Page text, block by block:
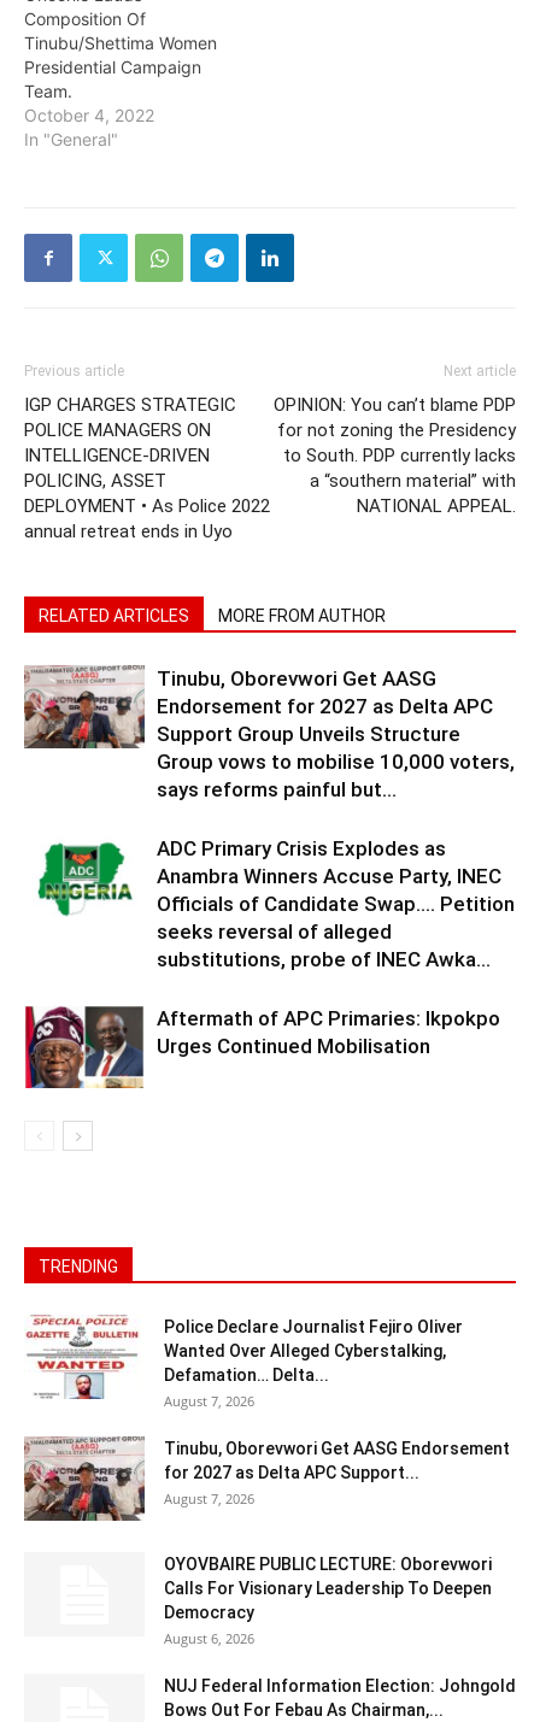
Composition Of
Tinubu/Shettima Women
Presidential Campaign
Team.
October 4, 2022
In "General"
Previous article
IGP CHARGES STRATEGIC
POLICE MANAGERS ON
INTELLIGENCE-DRIVEN
POLICING, ASSET
DEPLOYMENT • As Police 2022
annual retreat ends in Uyo
Next article
OPINION: You can’t blame PDP
for not zoning the Presidency
to South. PDP currently lacks
a “southern material” with
NATIONAL APPEAL.
RELATED ARTICLES MORE FROM AUTHOR
Tinubu, Oborevwori Get AASG
Endorsement for 2027 as Delta APC
Support Group Unveils Structure
Group vows to mobilise 10,000 voters,
says reforms painful but...
ADC Primary Crisis Explodes as
Anambra Winners Accuse Party, INEC
Officials of Candidate Swap…. Petition
seeks reversal of alleged
substitutions, probe of INEC Awka...
Aftermath of APC Primaries: Ikpokpo
Urges Continued Mobilisation
TRENDING
Police Declare Journalist Fejiro Oliver
Wanted Over Alleged Cyberstalking,
Defamation… Delta...
August 7, 2026
Tinubu, Oborevwori Get AASG Endorsement
for 2027 as Delta APC Support...
August 7, 2026
OYOVBAIRE PUBLIC LECTURE: Oborevwori
Calls For Visionary Leadership To Deepen
Democracy
August 6, 2026
NUJ Federal Information Election: Johngold
Bows Out For Febau As Chairman,...